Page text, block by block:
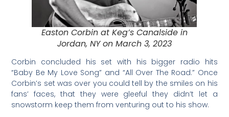
Easton Corbin at Keg’s Canalside in
Jordan, NY on March 3, 2023
Corbin concluded his set with his bigger radio hits
“Baby Be My Love Song” and “All Over The Road.” Once
Corbin’s set was over you could tell by the smiles on his
fans’ faces, that they were gleeful they didn’t let a
snowstorm keep them from venturing out to his show.